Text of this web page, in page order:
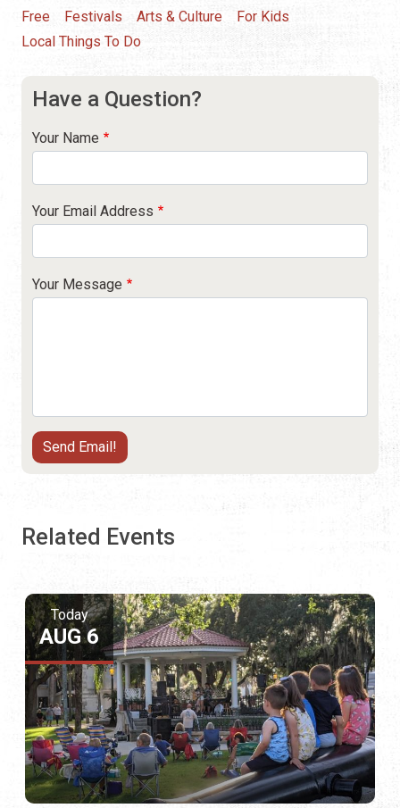
Free Festivals Arts & Culture
For Kids
Local Things To Do
Have a Question?
Your Name
Your Email Address
Your Message
Related Events
Today
AUG 6